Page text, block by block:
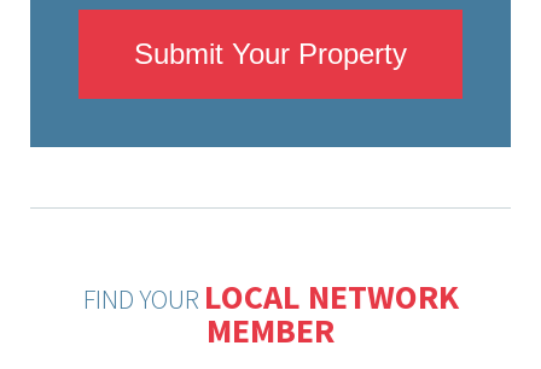
Submit Your Property
FIND YOUR LOCAL NETWORK
MEMBER